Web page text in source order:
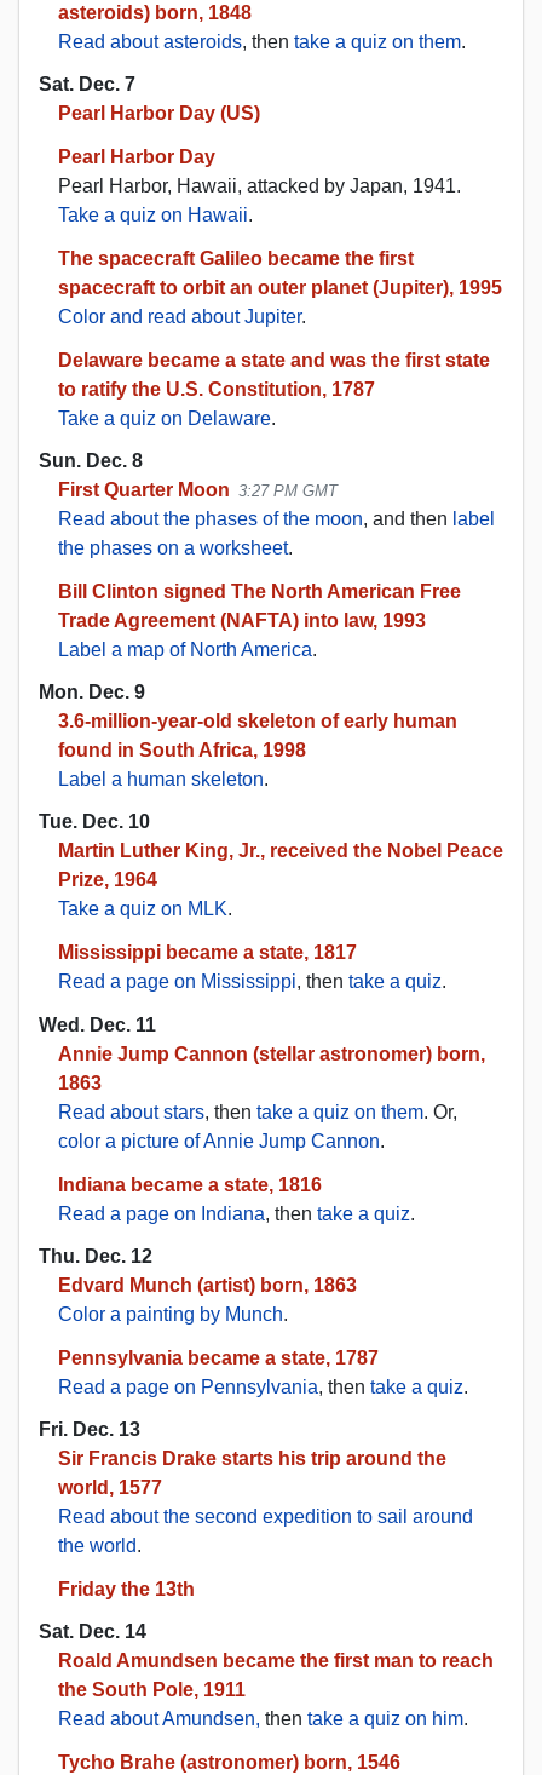
asteroids) born, 1848
Read about asteroids, then take a quiz on them.
Sat. Dec. 7
Pearl Harbor Day (US)
Pearl Harbor Day
Pearl Harbor, Hawaii, attacked by Japan, 1941.
Take a quiz on Hawaii.
The spacecraft Galileo became the first
spacecraft to orbit an outer planet (Jupiter), 1995
Color and read about Jupiter.
Delaware became a state and was the first state
to ratify the U.S. Constitution, 1787
Take a quiz on Delaware.
Sun. Dec. 8
First Quarter Moon 3:27 PM GMT
Read about the phases of the moon, and then label
the phases on a worksheet.
Bill Clinton signed The North American Free
Trade Agreement (NAFTA) into law, 1993
Label a map of North America.
Mon. Dec. 9
3.6-million-year-old skeleton of early human
found in South Africa, 1998
Label a human skeleton.
Tue. Dec. 10
Martin Luther King, Jr., received the Nobel Peace
Prize, 1964
Take a quiz on MLK.
Mississippi became a state, 1817
Read a page on Mississippi, then take a quiz.
Wed. Dec. 11
Annie Jump Cannon (stellar astronomer) born,
1863
Read about stars, then take a quiz on them. Or,
color a picture of Annie Jump Cannon.
Indiana became a state, 1816
Read a page on Indiana, then take a quiz.
Thu. Dec. 12
Edvard Munch (artist) born, 1863
Color a painting by Munch.
Pennsylvania became a state, 1787
Read a page on Pennsylvania, then take a quiz.
Fri. Dec. 13
Sir Francis Drake starts his trip around the
world, 1577
Read about the second expedition to sail around
the world.
Friday the 13th
Sat. Dec. 14
Roald Amundsen became the first man to reach
the South Pole, 1911
Read about Amundsen, then take a quiz on him.
Tycho Brahe (astronomer) born, 1546